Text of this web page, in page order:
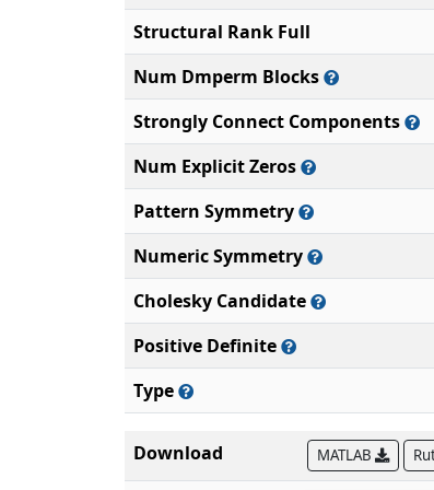
Structural Rank Full
Num Dmperm Blocks
Strongly Connect Components
Num Explicit Zeros
Pattern Symmetry
Numeric Symmetry
Cholesky Candidate
Positive Definite
Type
Download MATLAB